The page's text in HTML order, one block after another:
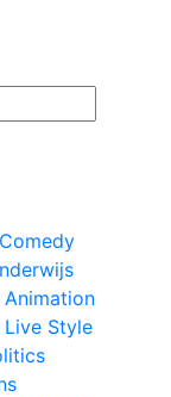
Comedy
Live Style